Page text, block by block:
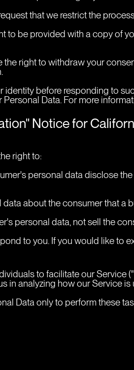
that we restrict the
to be provided with a copy of
right to withdraw your
identity before responding to
Data. For more
Notice for
right to:
personal data disclose
about the consumer that a
personal data, not sell the
to you. If you would like to
to facilitate our Service
in analyzing how our Service is
Data only to perform these